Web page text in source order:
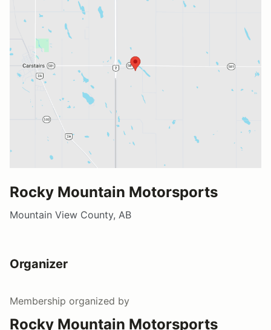
Rocky Mountain Motorsports
Mountain View County, AB
Organizer
Membership organized by
Rocky Mountain Motorsports